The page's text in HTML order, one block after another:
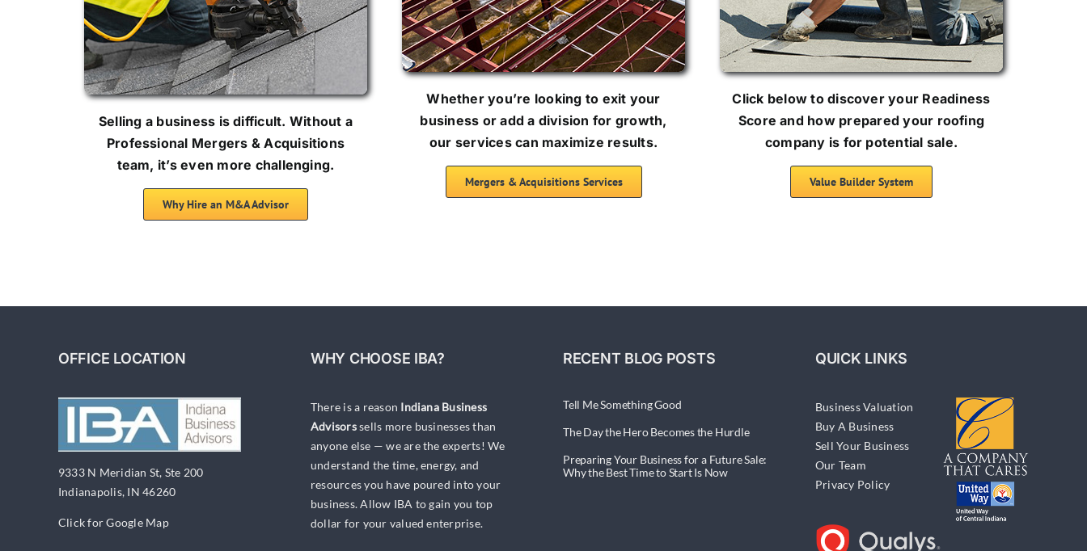
Selling a business is difficult. Without a
Professional Mergers & Acquisitions
team, it’s even more challenging.
Why Hire an M&A Advisor
Whether you’re looking to exit your
business or add a division for growth,
our services can maximize results.
Mergers & Acquisitions Services
Click below to discover your Readiness
Score and how prepared your roofing
company is for potential sale.
Value Builder System
OFFICE LOCATION
9333 N Meridian St, Ste 200
Indianapolis, IN 46260
Click for Google Map
WHY CHOOSE IBA?
There is a reason Indiana Business
Advisorssells more businesses than
anyone else — we are the experts! We
understand the time, energy, and
resources you have poured into your
business. Allow IBA to gain you top
dollar for your valued enterprise.
RECENT BLOG POSTS
Tell Me Something Good
The Day the Hero Becomes the Hurdle
Preparing Your Business for a Future Sale:
Why the Best Time to Start Is Now
QUICK LINKS
Business Valuation
Buy A Business
Sell Your Business
Our Team
Privacy Policy